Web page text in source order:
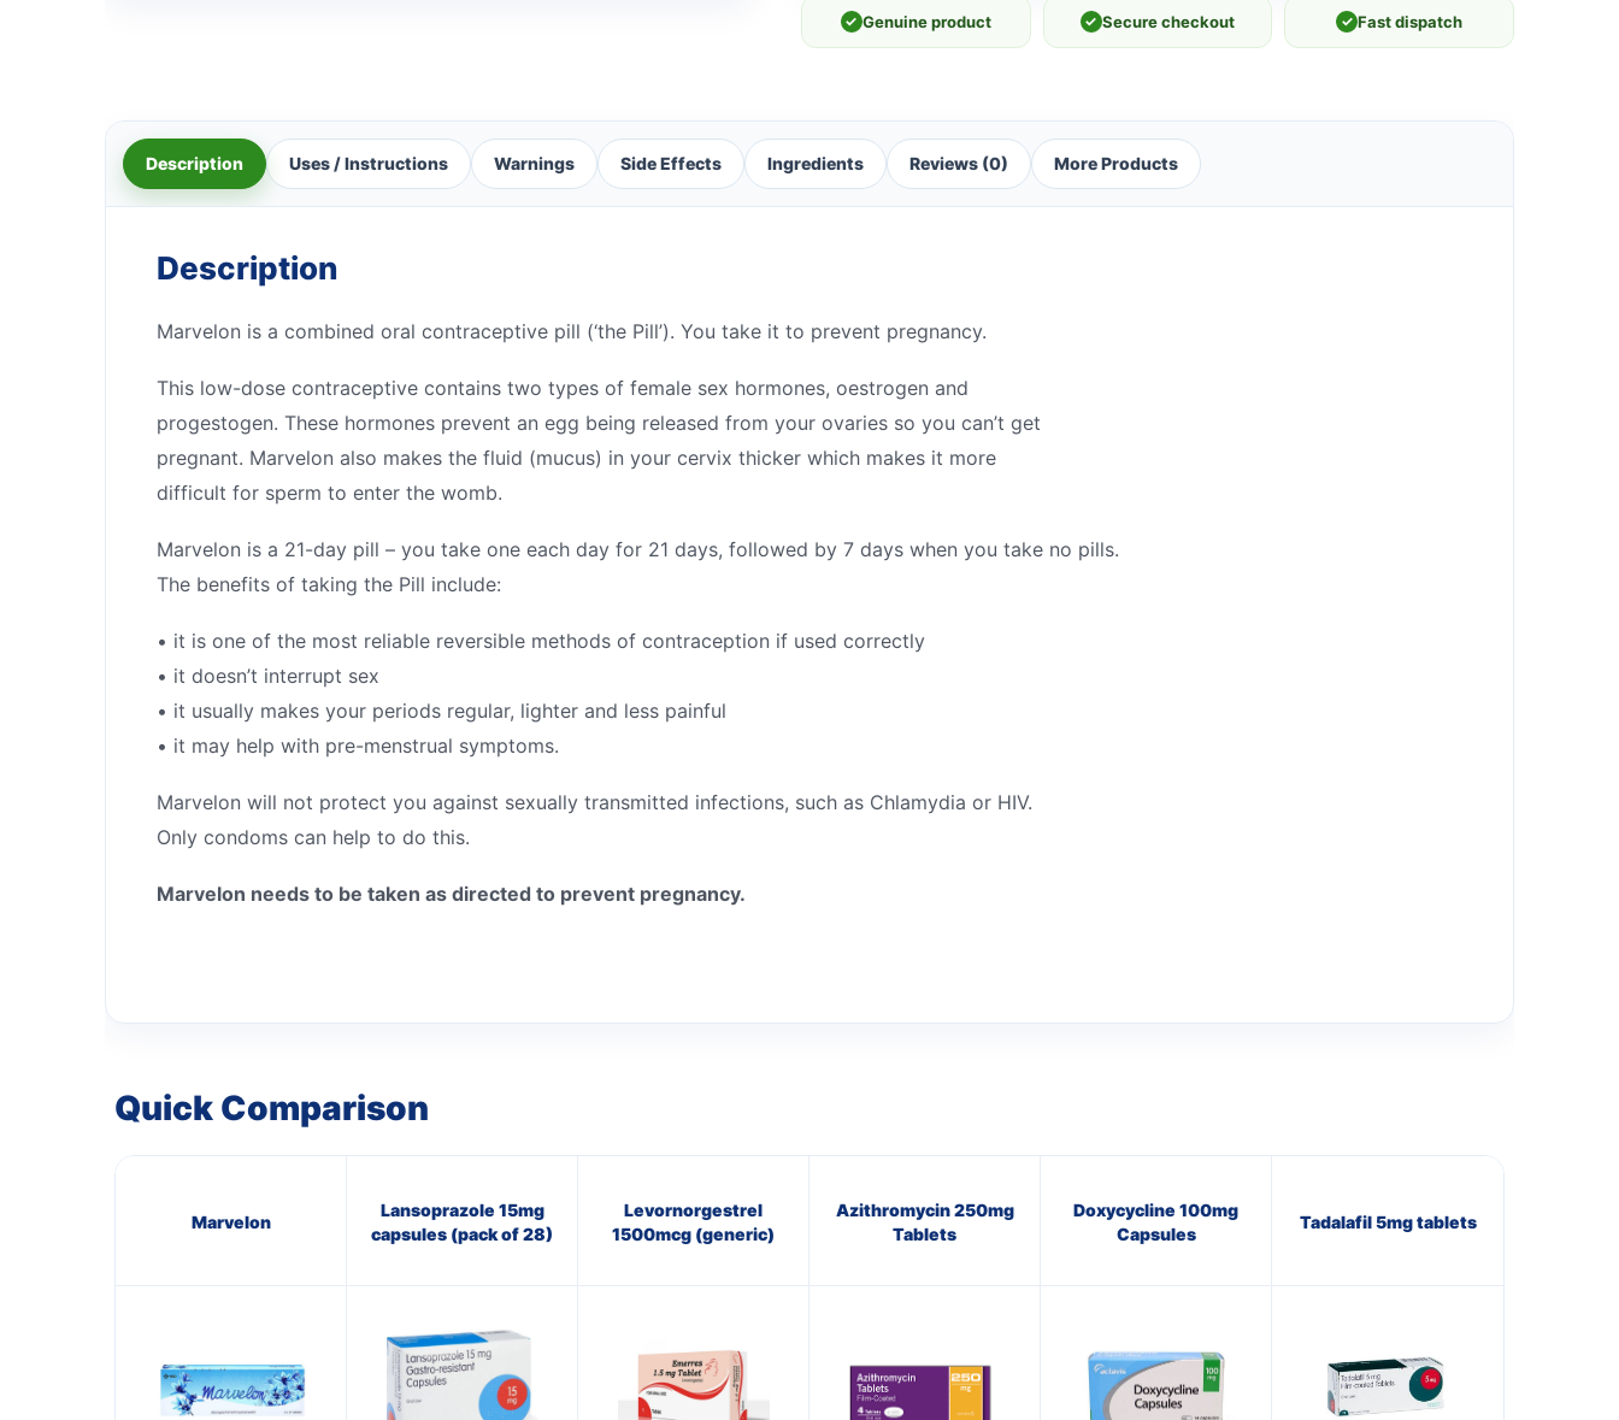
✓ Genuine product ✓ Secure checkout ✓ Fast dispatch
Description Uses / Instructions Warnings Side Effects Ingredients Reviews (0) More Products
Description
Marvelon is a combined oral contraceptive pill (‘the Pill’). You take it to prevent pregnancy.
This low-dose contraceptive contains two types of female sex hormones, oestrogen and
progestogen. These hormones prevent an egg being released from your ovaries so you can’t get
pregnant. Marvelon also makes the fluid (mucus) in your cervix thicker which makes it more
difficult for sperm to enter the womb.
Marvelon is a 21-day pill – you take one each day for 21 days, followed by 7 days when you take no pills.
The benefits of taking the Pill include:
• it is one of the most reliable reversible methods of contraception if used correctly
• it doesn’t interrupt sex
• it usually makes your periods regular, lighter and less painful
• it may help with pre-menstrual symptoms.
Marvelon will not protect you against sexually transmitted infections, such as Chlamydia or HIV.
Only condoms can help to do this.
Marvelon needs to be taken as directed to prevent pregnancy.
Quick Comparison
Marvelon
Lansoprazole 15mg
capsules (pack of 28)
Levornorgestrel
1500mcg (generic)
Azithromycin 250mg
Tablets
Doxycycline 100mg
Capsules
Tadalafil 5mg tablets